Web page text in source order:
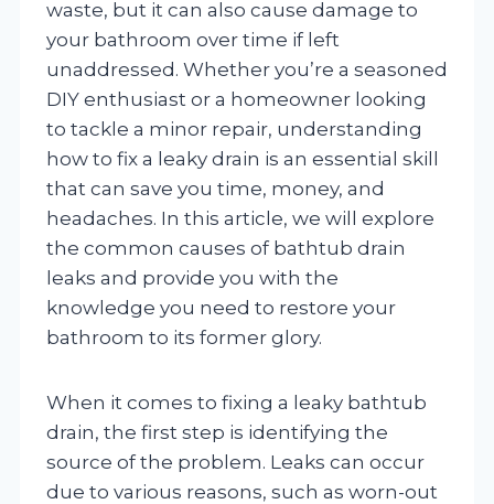
waste, but it can also cause damage to
your bathroom over time if left
unaddressed. Whether you’re a seasoned
DIY enthusiast or a homeowner looking
to tackle a minor repair, understanding
how to fix a leaky drain is an essential skill
that can save you time, money, and
headaches. In this article, we will explore
the common causes of bathtub drain
leaks and provide you with the
knowledge you need to restore your
bathroom to its former glory.
When it comes to fixing a leaky bathtub
drain, the first step is identifying the
source of the problem. Leaks can occur
due to various reasons, such as worn-out